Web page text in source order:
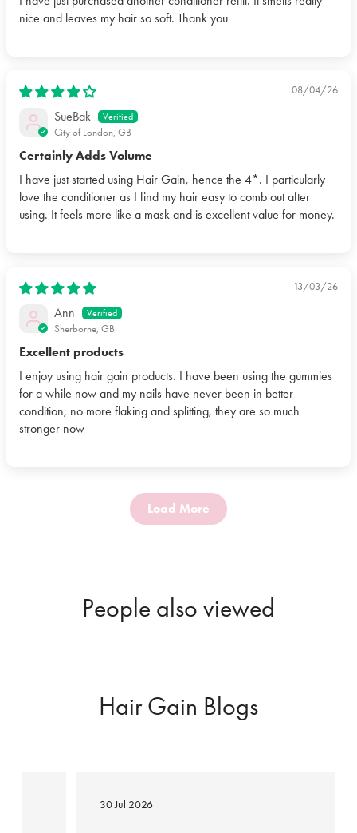
nice and leaves my hair so soft. Thank you
08/04/26
SueBak
City of London, GB
Certainly Adds Volume
I have just started using Hair Gain, hence the 4*. I particularly
love the conditioner as I find my hair easy to comb out after
using. It feels more like a mask and is excellent value for money.
13/03/26
Ann
Sherborne, GB
Excellent products
I enjoy using hair gain products. I have been using the gummies
for a while now and my nails have never been in better
condition, no more flaking and splitting, they are so much
stronger now
Load More
People also viewed
Hair Gain Blogs
30 Jul 2026